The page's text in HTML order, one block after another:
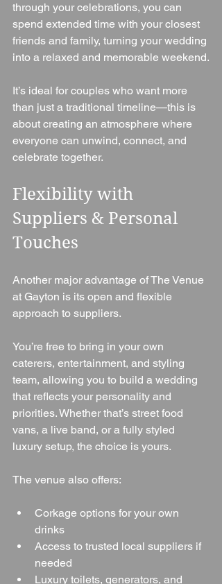
through your celebrations, you can
spend extended time with your closest
friends and family, turning your wedding
into a relaxed and memorable weekend.
It’s ideal for couples who want more
than just a traditional timeline—this is
about creating an atmosphere where
everyone can unwind, connect, and
celebrate together.
Flexibility with
Suppliers & Personal
Touches
Another major advantage of The Venue
at Gayton is its open and flexible
approach to suppliers.
You’re free to bring in your own
caterers, entertainment, and styling
team, allowing you to build a wedding
that reflects your personality and
priorities. Whether that’s street food
vans, a live band, or a fully styled
luxury setup, the choice is yours.
The venue also offers:
Corkage options for your own
drinks
Access to trusted local suppliers if
needed
Luxury toilets, generators, and